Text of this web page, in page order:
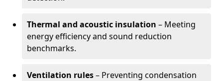
Thermal and acoustic insulation – Meeting
energy efficiency and sound reduction
benchmarks.
Ventilation rules– Preventing condensation